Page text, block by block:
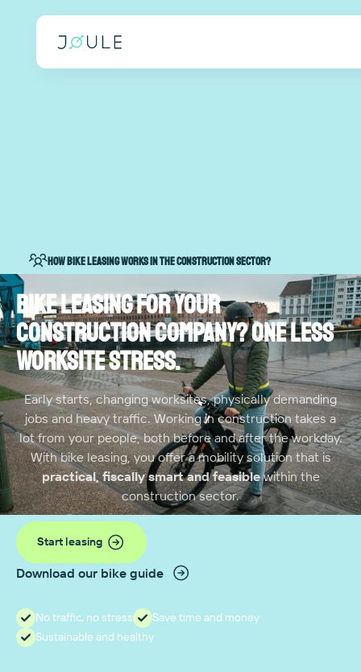
How bike leasing works in the construction sector?
Bike leasing for your
construction company? One less
worksite stress.
Early starts, changing worksites, physically demanding
jobs and heavy traffic. Working in construction takes a
lot from your people, both before and after the workday.
With bike leasing, you offer a mobility solution that is
practical, fiscally smart and feasiblewithin the
construction sector.
Start leasing
Download our bike guide
No traffic, no stress
Save time and money
Sustainable and healthy